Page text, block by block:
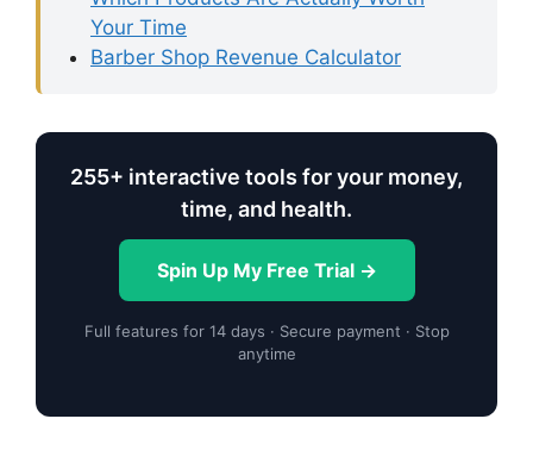
Your Time
Barber Shop Revenue Calculator
255+ interactive tools for your money,
time, and health.
Spin Up My Free Trial →
Full features for 14 days · Secure payment · Stop
anytime